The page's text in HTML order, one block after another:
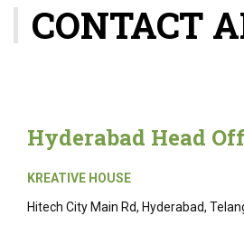
a
v
i
n
CONTACT
Hyderabad Head
KREATIVE HOUSE
Hitech City Main Rd, Hyderabad,